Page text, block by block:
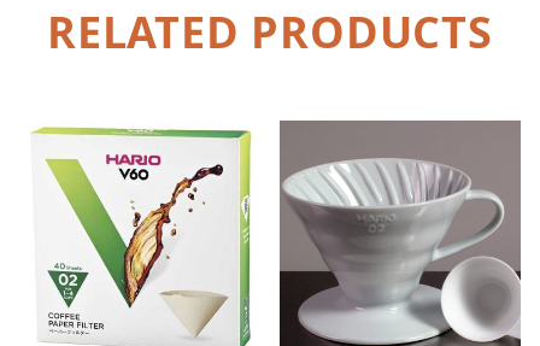
RELATED PRODUCTS